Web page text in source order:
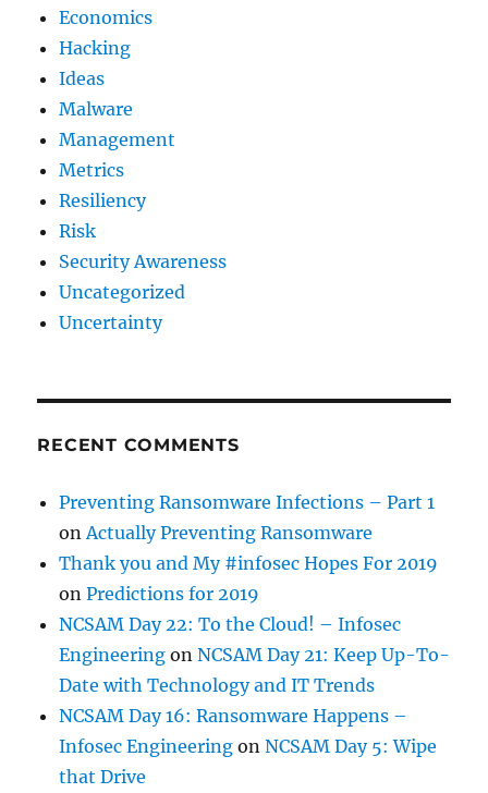
Economics
Hacking
Ideas
Malware
Management
Metrics
Resiliency
Risk
Security Awareness
Uncategorized
Uncertainty
RECENT COMMENTS
Preventing Ransomware Infections – Part 1
onActually Preventing Ransomware
Thank you and My #infosec Hopes For 2019
onPredictions for 2019
NCSAM Day 22: To the Cloud! – Infosec
Engineering onNCSAM Day 21: Keep Up-To-
Date with Technology and IT Trends
NCSAM Day 16: Ransomware Happens –
Infosec Engineering onNCSAM Day 5: Wipe
that Drive